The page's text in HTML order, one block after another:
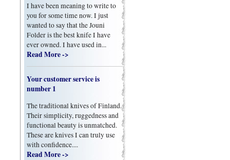
I have been meaning to write to
you for some time now. I just
wanted to say that the Jouni
Folder is the best knife I have
ever owned. I have used in...
Read More ->
Your customer service is
number 1
The traditional knives of Finland.
Their simplicity, ruggedness and
functional beauty is unmatched.
These are knives I can truly use
with confidence....
Read More ->